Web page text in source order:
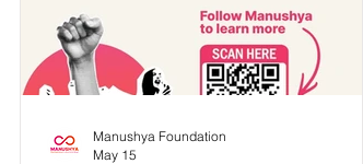
Manushya Foundation
May 15